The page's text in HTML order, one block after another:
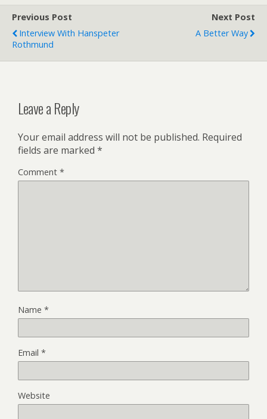
Previous Post
Interview With Hanspeter
Rothmund
Next Post
A Better Way
Leave a Reply
Your email address will not be published. Required
fields are marked *
Comment *
Name *
Email *
Website